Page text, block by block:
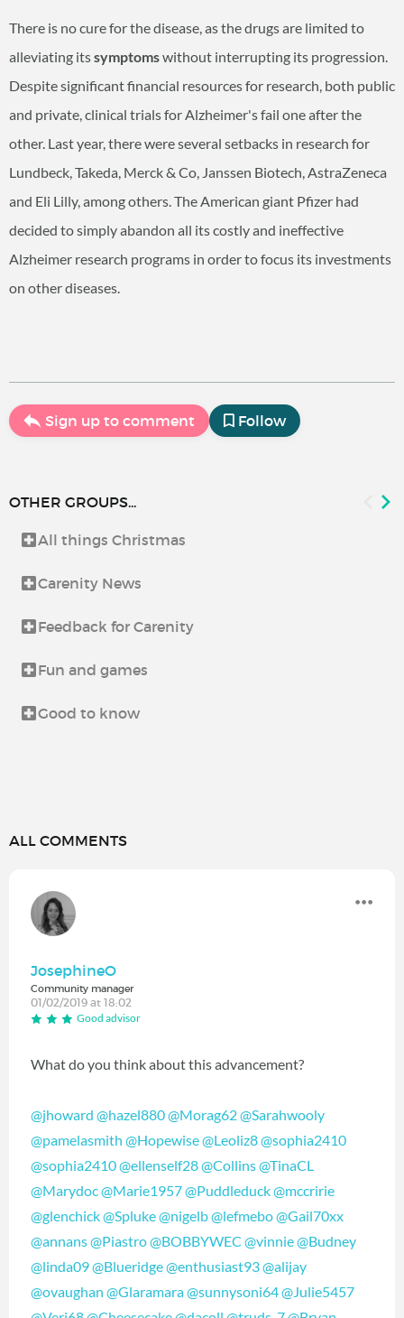
There is no cure for the disease, as the drugs are limited to
alleviating itssymptomswithout interrupting its progression.
Despite significant financial resources for research, both public
and private, clinical trials for Alzheimer's fail one after the
other. Last year, there were several setbacks in research for
Lundbeck, Takeda, Merck & Co, Janssen Biotech, AstraZeneca
and Eli Lilly, among others. The American giant Pfizer had
decided to simply abandon all its costly and ineffective
Alzheimer research programs in order to focus its investments
on other diseases.
Sign up to comment Follow
OTHER GROUPS...
All things Christmas
Carenity News
Feedback for Carenity
Fun and games
Good to know
ALL COMMENTS
JosephineO
Community manager
01/02/2019 at 18:02
Good advisor
What do you think about this advancement?
@jhoward @hazel880@Morag62@Sarahwooly
@pamelasmith @Hopewise@Leoliz8@sophia2410
@sophia2410@ellenself28@Collins@TinaCL
@Marydoc@Marie1957@Puddleduck@mccririe
@glenchick@Spluke@nigelb@lefmebo@Gail70xx
@annans@Piastro@BOBBYWEC @vinnie@Budney
@linda09@Blueridge@enthusiast93@alijay
@ovaughan @Glaramara@sunnysoni64@Julie5457